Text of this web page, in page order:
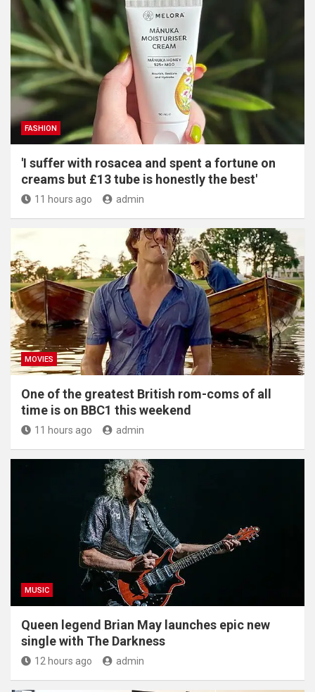
FASHION
'I suffer with rosacea and spent a fortune on
creams but £13 tube is honestly the best'
11 hours ago admin
MOVIES
One of the greatest British rom-coms of all
time is on BBC1 this weekend
11 hours ago admin
MUSIC
Queen legend Brian May launches epic new
single with The Darkness
12 hours ago admin